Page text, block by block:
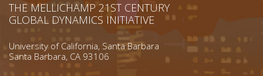
THE MELLICHAMP 21ST CENTURY
GLOBAL DYNAMICS INITIATIVE
University of California, Santa Barbara
Santa Barbara, CA 93106